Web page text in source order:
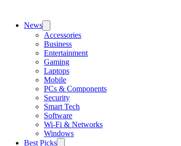
News
Accessories
Business
Entertainment
Gaming
Laptops
Mobile
PCs & Components
Security
Smart Tech
Software
Wi-Fi & Networks
Windows
Best Picks